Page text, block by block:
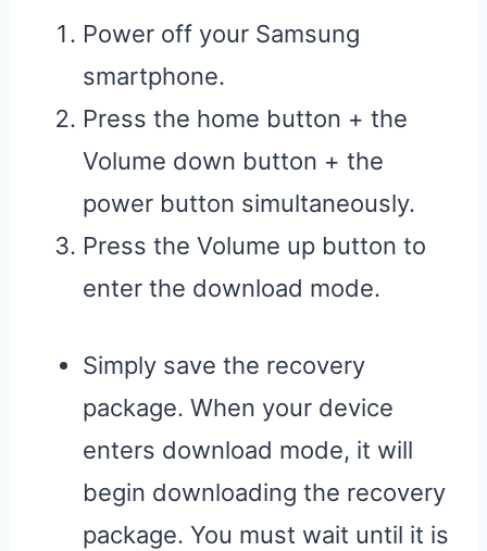
Power off your Samsung
smartphone.
Press the home button + the
Volume down button + the
power button simultaneously.
Press the Volume up button to
enter the download mode.
Simply save the recovery
package. When your device
enters download mode, it will
begin downloading the recovery
package. You must wait until it is